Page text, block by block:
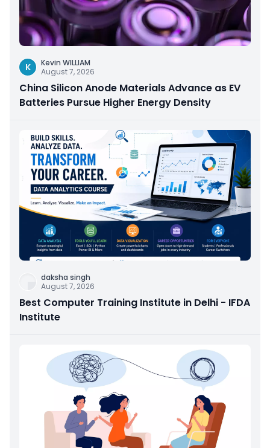
K
Kevin WILLIAM
August 7, 2026
China Silicon Anode Materials Advance as EV
Batteries Pursue Higher Energy Density
daksha singh
August 7, 2026
Best Computer Training Institute in Delhi - IFDA
Institute